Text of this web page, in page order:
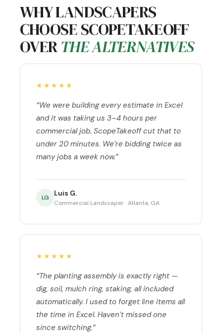
WHY LANDSCAPERS
CHOOSE SCOPETAKEOFF
OVERTHE ALTERNATIVES
★★★★★
“We were building every estimate in Excel
and it was taking us 3–4 hours per
commercial job. ScopeTakeoff cut that to
under 20 minutes. We’re bidding twice as
many jobs a week now.”
LG Luis G.
Commercial Landscaper · Atlanta, GA
★★★★★
“The planting assembly is exactly right —
dig, soil, mulch ring, staking, all included
automatically. I used to forget line items all
the time in Excel. Haven’t missed one
since switching.”